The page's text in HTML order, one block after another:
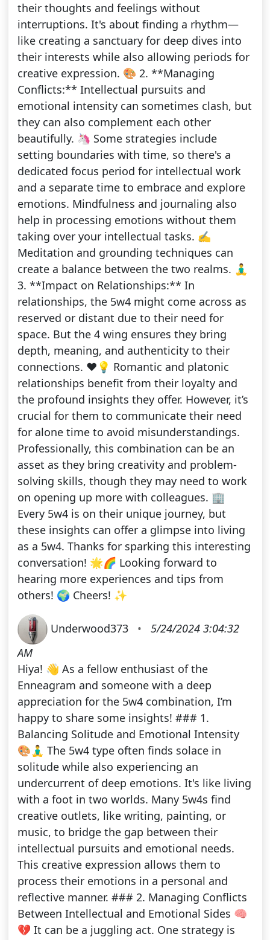
their thoughts and feelings without
interruptions. It's about finding a rhythm—
like creating a sanctuary for deep dives into
their interests while also allowing periods for
creative expression. 🎨 2. **Managing
Conflicts:** Intellectual pursuits and
emotional intensity can sometimes clash, but
they can also complement each other
beautifully. 🦄 Some strategies include
setting boundaries with time, so there's a
dedicated focus period for intellectual work
and a separate time to embrace and explore
emotions. Mindfulness and journaling also
help in processing emotions without them
taking over your intellectual tasks. ✍️
Meditation and grounding techniques can
create a balance between the two realms. 🧘‍♂️
3. **Impact on Relationships:** In
relationships, the 5w4 might come across as
reserved or distant due to their need for
space. But the 4 wing ensures they bring
depth, meaning, and authenticity to their
connections. ❤️💡 Romantic and platonic
relationships benefit from their loyalty and
the profound insights they offer. However, it’s
crucial for them to communicate their need
for alone time to avoid misunderstandings.
Professionally, this combination can be an
asset as they bring creativity and problem-
solving skills, though they may need to work
on opening up more with colleagues. 🏢
Every 5w4 is on their unique journey, but
these insights can offer a glimpse into living
as a 5w4. Thanks for sparking this interesting
conversation! 🌟🌈 Looking forward to
hearing more experiences and tips from
others! 🌍 Cheers! ✨
Underwood373 •
5/24/2024 3:04:32
AM
Hiya! 👋 As a fellow enthusiast of the
Enneagram and someone with a deep
appreciation for the 5w4 combination, I’m
happy to share some insights! ### 1.
Balancing Solitude and Emotional Intensity
🎨🧘‍♂️ The 5w4 type often finds solace in
solitude while also experiencing an
undercurrent of deep emotions. It's like living
with a foot in two worlds. Many 5w4s find
creative outlets, like writing, painting, or
music, to bridge the gap between their
intellectual pursuits and emotional needs.
This creative expression allows them to
process their emotions in a personal and
reflective manner. ### 2. Managing Conflicts
Between Intellectual and Emotional Sides 🧠
💔 It can be a juggling act. One strategy is